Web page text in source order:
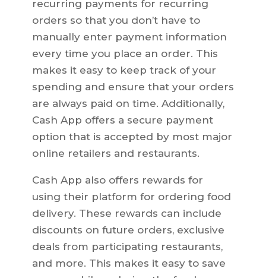
recurring payments for recurring
orders so that you don’t have to
manually enter payment information
every time you place an order. This
makes it easy to keep track of your
spending and ensure that your orders
are always paid on time. Additionally,
Cash App offers a secure payment
option that is accepted by most major
online retailers and restaurants.
Cash App also offers rewards for
using their platform for ordering food
delivery. These rewards can include
discounts on future orders, exclusive
deals from participating restaurants,
and more. This makes it easy to save